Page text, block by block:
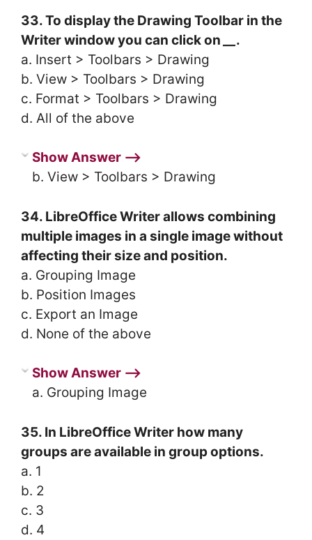
33. To display the Drawing Toolbar in the
Writer window you can click on
.
a. Insert > Toolbars > Drawing
b. View > Toolbars > Drawing
c. Format > Toolbars > Drawing
d. All of the above
Show Answer ⟶
b. View > Toolbars > Drawing
34. LibreOffice Writer allows combining
multiple images in a single image without
affecting their size and position.
a. Grouping Image
b. Position Images
c. Export an Image
d. None of the above
Show Answer ⟶
a. Grouping Image
35. In LibreOffice Writer how many
groups are available in group options.
a. 1
b. 2
c. 3
d. 4